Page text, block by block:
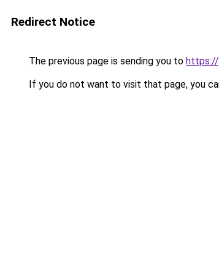
Redirect Notice
The previous page is sending you to https://
If you do not want to visit that page, you